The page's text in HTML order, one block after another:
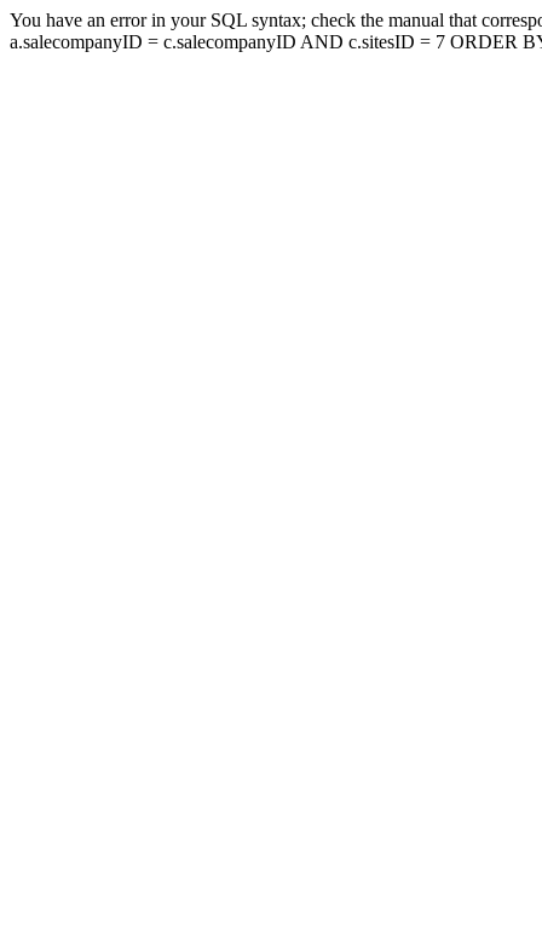
You have an error in your SQL syntax; check the manual that
a.salecompanyID = c.salecompanyID AND c.sitesID = 7 ORDER